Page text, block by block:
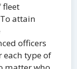
fleet
attain
officers
each type of